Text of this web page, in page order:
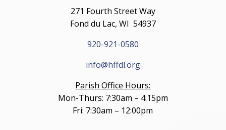
271 Fourth Street Way
Fond du Lac, WI 54937
920-921-0580
info@hffdl.org
Parish Office Hours:
Mon-Thurs: 7:30am – 4:15pm
Fri: 7:30am – 12:00pm